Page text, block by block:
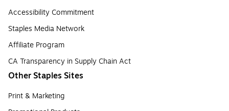
Accessibility Commitment
Staples Media Network
Affiliate Program
CA Transparency in Supply Chain Act
Other Staples Sites
Print & Marketing